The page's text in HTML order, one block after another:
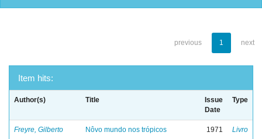
previous 1 next
Item hits:
Author(s) Title
Issue
Date
Type
Freyre, Gilberto Nôvo mundo nos trópicos 1971 Livro